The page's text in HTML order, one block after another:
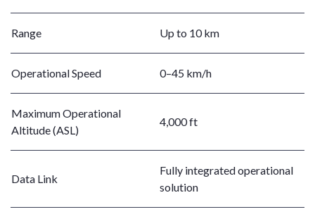
Range Up to 10 km
Operational Speed 0–45 km/h
Maximum Operational
Altitude (ASL)
4,000 ft
Data Link
Fully integrated operational
solution